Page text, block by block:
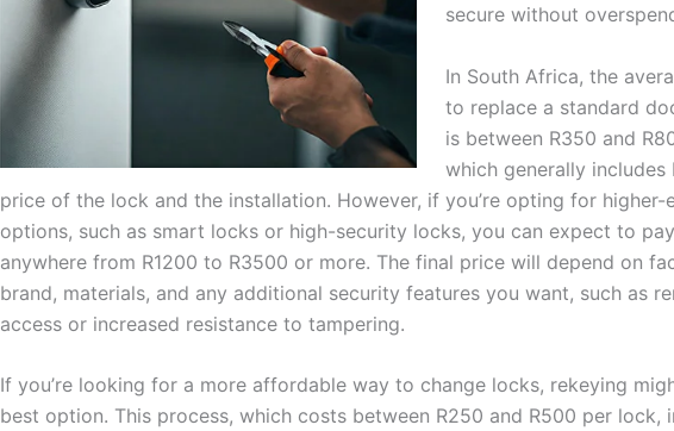
secure without
In South Africa, the
to replace a standard
is between R350 and
which generally includes
price of the lock and the installation. However, if you’re opting for higher-
options, such as smart locks or high-security locks, you can expect to pay
anywhere from R1200 to R3500 or more. The final price will depend on
brand, materials, and any additional security features you want, such as
access or increased resistance to tampering.
If you’re looking for a more affordable way to change locks, rekeying
best option. This process, which costs between R250 and R500 per lock,